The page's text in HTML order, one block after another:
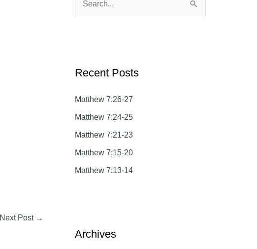
Next Post →
c
f
o
r
:
Recent Posts
Matthew 7:26-27
Matthew 7:24-25
Matthew 7:21-23
Matthew 7:15-20
Matthew 7:13-14
Archives